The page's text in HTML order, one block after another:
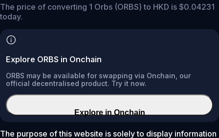
The price of converting 1 Orbs (ORBS) to HKD is $0.04231
today.
Explore ORBS in Onchain
ORBS may be available for swapping via Onchain, our
official decentralised product. Try it now.
Explore in Onchain
The purpose of this website is solely to display information